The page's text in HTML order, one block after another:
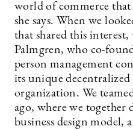
world of commerce
she says. When we
that shared this
Palmgren, who co-
person management
its unique decentralized
organization. We
ago, where we together
business design model,